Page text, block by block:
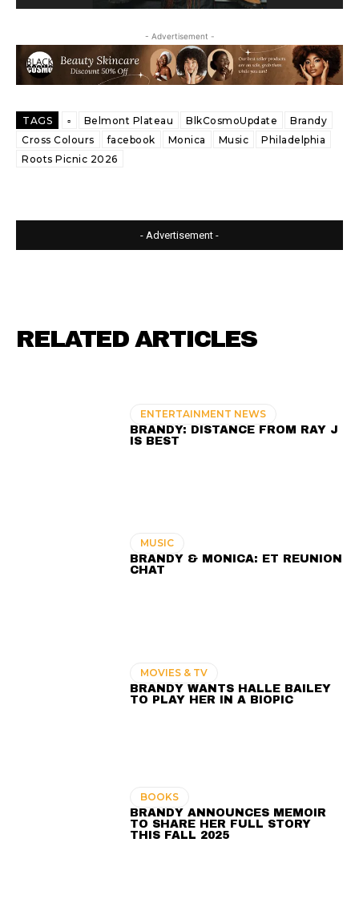
- Advertisement -
TAGS ▫️ Belmont Plateau BlkCosmoUpdate
Brandy
Cross Colours
facebook Monica Music
Philadelphia
Roots Picnic 2026
- Advertisement -
RELATED ARTICLES
ENTERTAINMENT NEWS
BRANDY: DISTANCE FROM RAY J
IS BEST
MUSIC
BRANDY & MONICA: ET REUNION
CHAT
MOVIES & TV
BRANDY WANTS HALLE BAILEY
TO PLAY HER IN A BIOPIC
BOOKS
BRANDY ANNOUNCES MEMOIR
TO SHARE HER FULL STORY
THIS FALL 2025